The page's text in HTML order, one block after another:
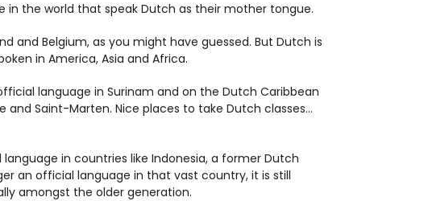
in the world that speak Dutch as their mother tongue.
and Belgium, as you might have guessed. But Dutch is
in America, Asia and Africa.
language in Surinam and on the Dutch Caribbean
and Saint-Marten. Nice places to take Dutch classes…
in countries like Indonesia, a former Dutch
an official language in that vast country, it is still
amongst the older generation.